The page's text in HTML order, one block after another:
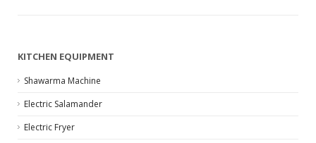
KITCHEN EQUIPMENT
Shawarma Machine
Electric Salamander
Electric Fryer